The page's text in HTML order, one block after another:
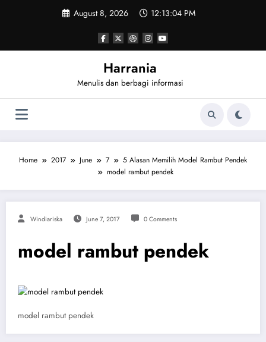
August 8, 2026 12:13:04 PM
Harrania
Menulis dan berbagi informasi
Home 2017 June 7
5 Alasan Memilih Model Rambut Pendek
model rambut pendek
Windiariska June 7, 2017 0 Comments
model rambut pendek
model rambut pendek